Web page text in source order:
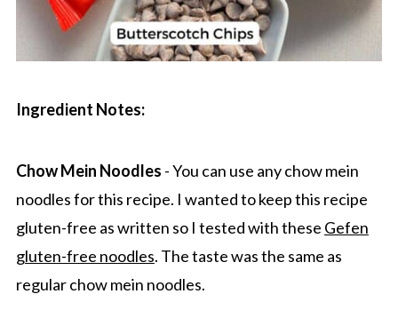
Ingredient Notes:
Chow Mein Noodles - You can use any chow mein
noodles for this recipe. I wanted to keep this recipe
gluten-free as written so I tested with these Gefen
gluten-free noodles. The taste was the same as
regular chow mein noodles.